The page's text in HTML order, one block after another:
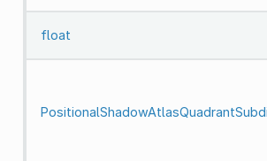
float